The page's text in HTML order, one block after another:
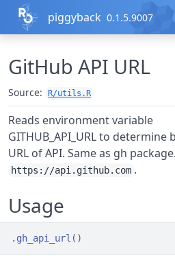
Skip to contents
piggyback 0.1.5.9007
GitHub API URL
Source: R/utils.R
Reads environment variable
GITHUB_API_URL to determine
URL of API. Same as gh
https://api.github.com .
Usage
.gh_api_url ( )